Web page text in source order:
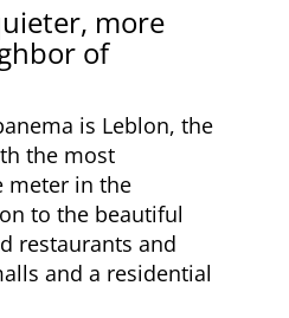
more
of
is Leblon, the
the most
meter in the
to the beautiful
restaurants and
and a residential